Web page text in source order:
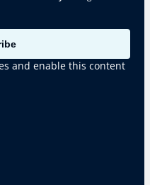
and enable this content